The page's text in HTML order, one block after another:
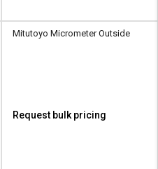
Mitutoyo Micrometer Outside
Request bulk pricing